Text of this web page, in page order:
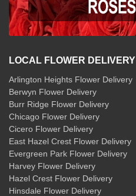
LOCAL FLOWER DELIVERY
Arlington Heights Flower Delivery
Berwyn Flower Delivery
Burr Ridge Flower Delivery
Chicago Flower Delivery
Cicero Flower Delivery
East Hazel Crest Flower Delivery
Evergreen Park Flower Delivery
Harvey Flower Delivery
Hazel Crest Flower Delivery
Hinsdale Flower Delivery